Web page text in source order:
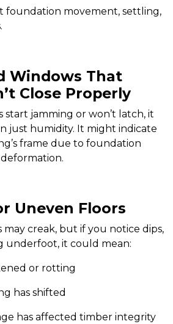
foundation movement, settling,
Windows That
Close Properly
start jamming or won’t latch, it
just humidity. It might indicate
frame due to foundation
Uneven Floors
creak, but if you notice dips,
underfoot, it could mean:
or rotting
has shifted
has affected timber integrity